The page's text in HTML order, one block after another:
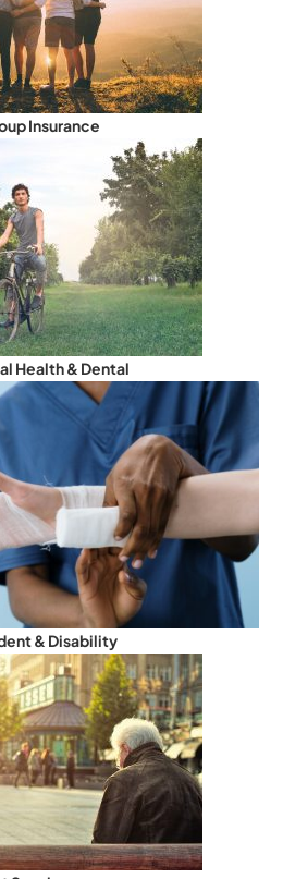
Insurance
Health & Dental
& Disability